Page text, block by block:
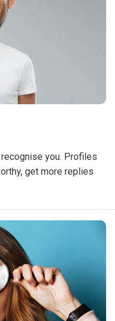
you. Profiles
get more replies